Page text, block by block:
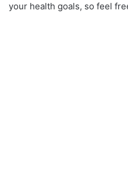
your health goals, so feel